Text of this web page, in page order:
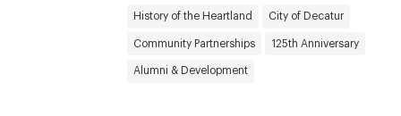
History of the Heartland City of Decatur
Community Partnerships 125th Anniversary
Alumni & Development